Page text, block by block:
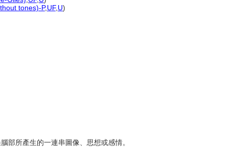
tones)-P,UF, U)
腦部所產生的一連串圖像、思想或感情。